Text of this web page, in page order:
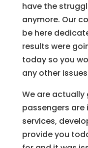
have the
anymore. Our
be here
results were
today so you
any other issues
We are
passengers are
services,
provide you